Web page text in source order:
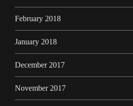
February 2018
January 2018
December 2017
November 2017